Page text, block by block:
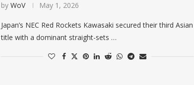
by WoV May 1, 2026
Japan’s NEC Red Rockets Kawasaki secured their third Asian
title with a dominant straight-sets …